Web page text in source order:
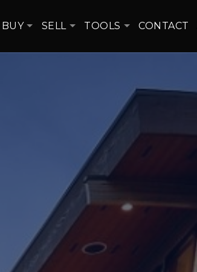
BUY SELL TOOLS CONTACT